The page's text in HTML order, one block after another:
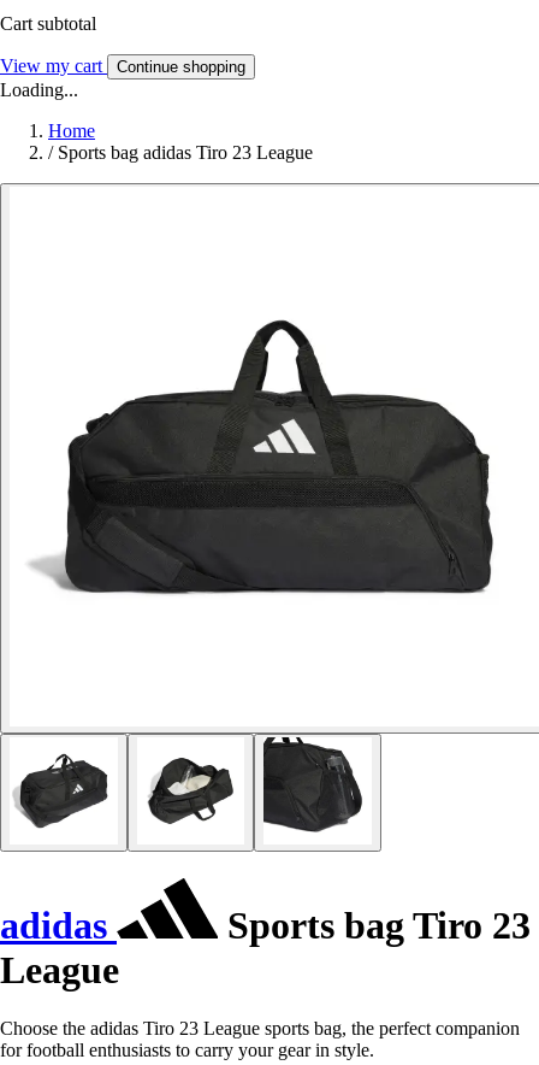
Cart subtotal
View my cart Continue shopping
Loading...
Home
/ Sports bag adidas Tiro 23 League
adidas
Sports bag Tiro 23
League
Choose the adidas Tiro 23 League sports bag, the perfect companion
for football enthusiasts to carry your gear in style.